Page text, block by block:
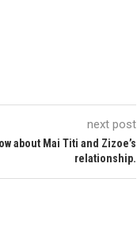
next post
about Mai Titi and Zizoe’s
relationship.